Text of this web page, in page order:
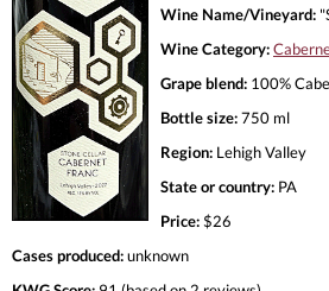
Wine Name/Vineyard:
Wine Category:
Grape blend: 100%
Bottle size:750 ml
Region: Lehigh Valley
State or country: PA
Price:$26
Cases produced:unknown